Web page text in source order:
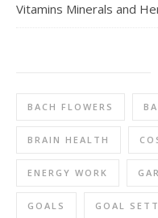
Vitamins Minerals and
BACH FLOWERS
BRAIN HEALTH
ENERGY WORK
GOALS GOAL